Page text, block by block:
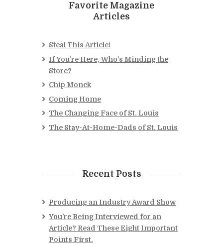
Favorite Magazine
Articles
Steal This Article!
If You’re Here, Who’s Minding the
Store?
Chip Monck
Coming Home
The Changing Face of St. Louis
The Stay-At-Home-Dads of St. Louis
Recent Posts
Producing an Industry Award Show
You’re Being Interviewed for an
Article? Read These Eight Important
Points First.